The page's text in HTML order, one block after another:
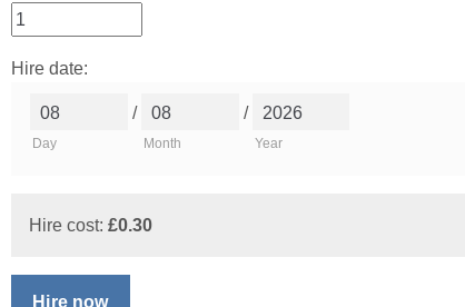
Hire date:
Day
/
Month
/
Year
Hire cost:£0.30
Hire now